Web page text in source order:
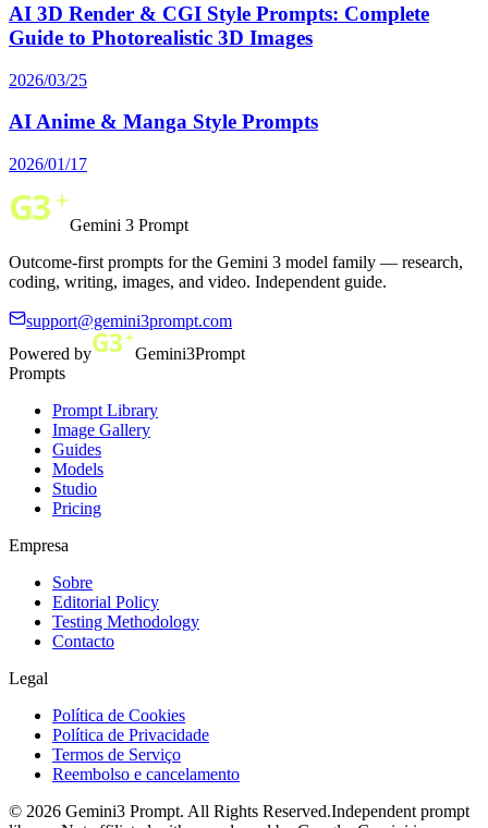
AI 3D Render & CGI Style Prompts: Complete
Guide to Photorealistic 3D Images
2026/03/25
AI Anime & Manga Style Prompts
2026/01/17
Gemini 3 Prompt
Outcome-first prompts for the Gemini 3 model family — research,
coding, writing, images, and video. Independent guide.
support@gemini3prompt.com
Powered by
Gemini3Prompt
Prompts
Prompt Library
Image Gallery
Guides
Models
Studio
Pricing
Empresa
Sobre
Editorial Policy
Testing Methodology
Contacto
Legal
Política de Cookies
Política de Privacidade
Termos de Serviço
Reembolso e cancelamento
© 2026 Gemini3 Prompt. All Rights Reserved.Independent prompt